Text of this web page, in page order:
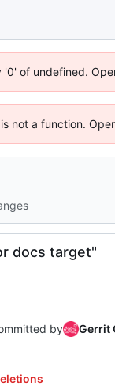
of undefined.
not a function.
docs target"
by Gerrit